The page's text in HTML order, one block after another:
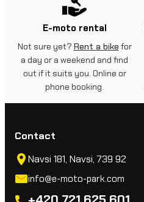
E-moto rental
Not sure yet? Rent a bike for
a day or a weekend and find
out if it suits you. Online or
phone booking.
Contact
Navsi 181, Navsi, 739 92
info@e-moto-park.com